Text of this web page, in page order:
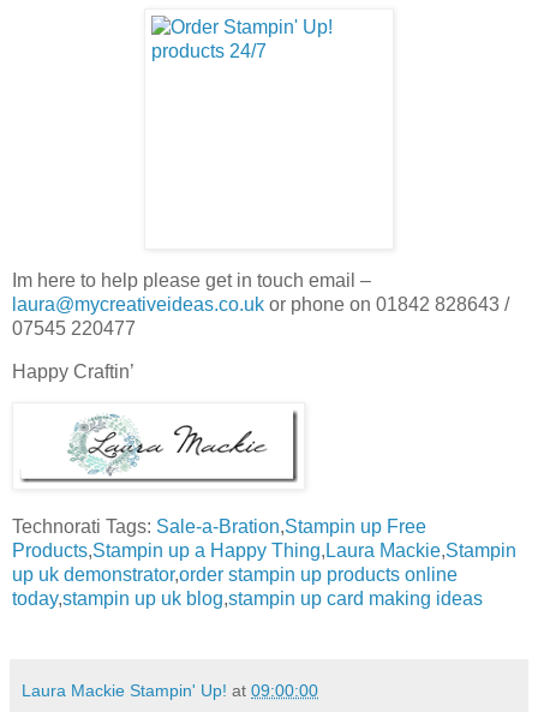
Im here to help please get in touch email –
laura@mycreativeideas.co.uk or phone on 01842 828643 /
07545 220477
Happy Craftin’
Technorati Tags: Sale-a-Bration,Stampin up Free
Products,Stampin up a Happy Thing, Laura Mackie,Stampin
up uk demonstrator,order stampin up products online
today,stampin up uk blog,stampin up card making ideas
Laura Mackie Stampin' Up! at 09:00:00